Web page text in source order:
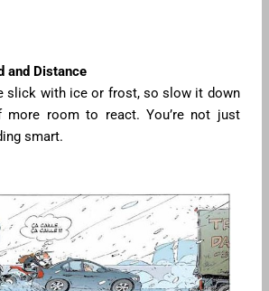
and Distance
slick with ice or frost, so slow it down
more room to react. You’re not just
smart.